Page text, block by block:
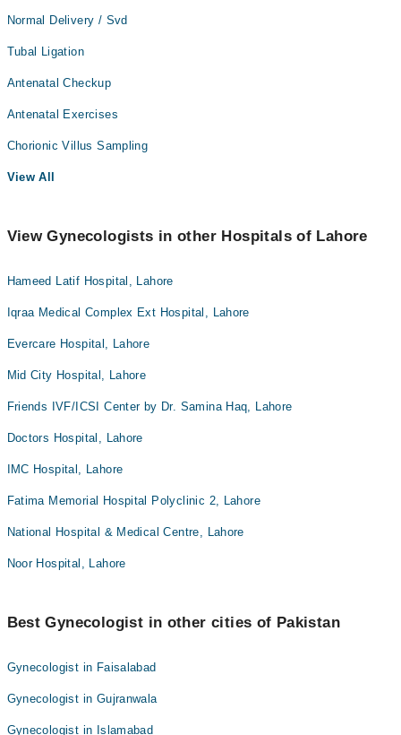
Normal Delivery / Svd
Tubal Ligation
Antenatal Checkup
Antenatal Exercises
Chorionic Villus Sampling
View All
View Gynecologists in other Hospitals of Lahore
Hameed Latif Hospital, Lahore
Iqraa Medical Complex Ext Hospital, Lahore
Evercare Hospital, Lahore
Mid City Hospital, Lahore
Friends IVF/ICSI Center by Dr. Samina Haq, Lahore
Doctors Hospital, Lahore
IMC Hospital, Lahore
Fatima Memorial Hospital Polyclinic 2, Lahore
National Hospital & Medical Centre, Lahore
Noor Hospital, Lahore
Best Gynecologist in other cities of Pakistan
Gynecologist in Faisalabad
Gynecologist in Gujranwala
Gynecologist in Islamabad